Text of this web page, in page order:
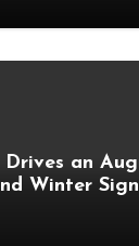
an
Winter